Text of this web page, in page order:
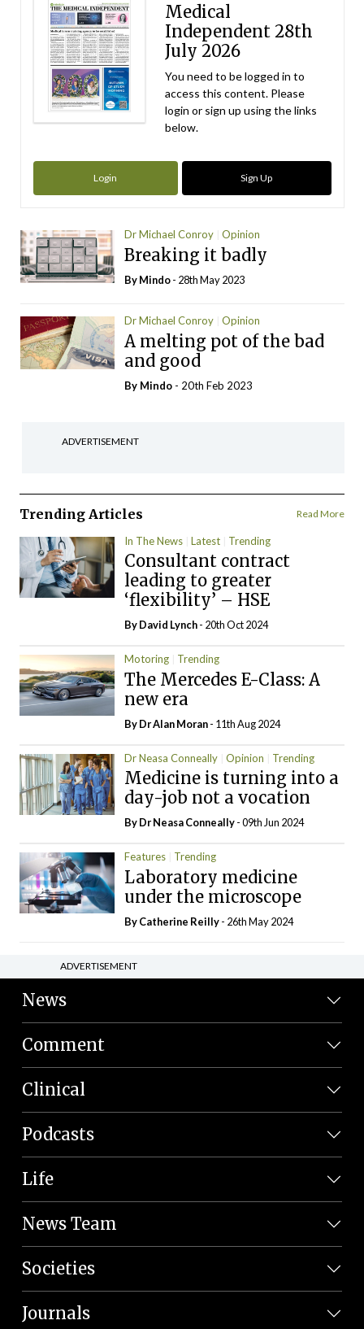
Medical
Independent 28th
July 2026
You need to be logged in to
access this content. Please
login or sign up using the links
below.
Login Sign Up
Dr Michael Conroy Opinion
Breaking it badly
ByMindo- 28th May 2023
Dr Michael Conroy Opinion
A melting pot of the bad
and good
By Mindo - 20th Feb 2023
ADVERTISEMENT
Trending Articles Read More
In The News Latest Trending
Consultant contract
leading to greater
‘flexibility’ – HSE
ByDavid Lynch- 20th Oct 2024
Motoring Trending
The Mercedes E-Class: A
new era
By Dr Alan Moran- 11th Aug 2024
Dr Neasa Conneally Opinion Trending
Medicine is turning into a
day-job not a vocation
By Dr Neasa Conneally- 09th Jun 2024
Features Trending
Laboratory medicine
under the microscope
ByCatherine Reilly- 26th May 2024
ADVERTISEMENT
News
Comment
Clinical
Podcasts
Life
News Team
Societies
Journals